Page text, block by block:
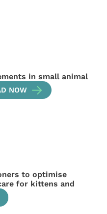
in small animal
NOW
to optimise
for kittens and